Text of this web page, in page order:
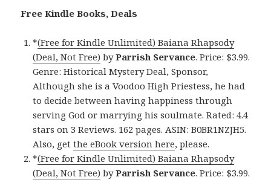
Free Kindle Books, Deals
*(Free for Kindle Unlimited) Baiana Rhapsody
(Deal, Not Free) byParrish Servance. Price: $3.99.
Genre: Historical Mystery Deal, Sponsor,
Although she is a Voodoo High Priestess, he had
to decide between having happiness through
serving God or marrying his soulmate. Rated: 4.4
stars on 3 Reviews. 162 pages. ASIN: B0BR1NZJH5.
Also, getthe eBook version here, please.
*(Free for Kindle Unlimited) Baiana Rhapsody
(Deal, Not Free) byParrish Servance. Price: $3.99.